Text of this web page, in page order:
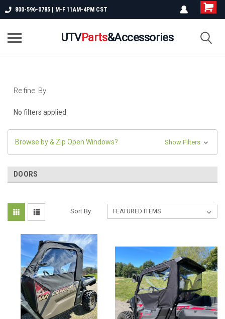
800-596-0785 | M-F 11AM-4PM CST
UTVParts&Accessories
Refine By
No filters applied
Browse by & Zip Open Windows? Show Filters
DOORS
Sort By: